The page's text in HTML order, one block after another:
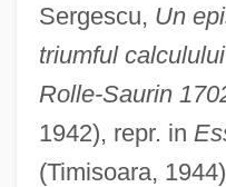
Sergescu, Un
triumful
Rolle-Saurin
1942), repr. in
(Timisoara,